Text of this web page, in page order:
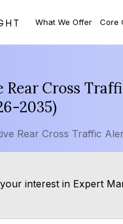
What We Offer Core
Cross
2035)
Rear Cross Traffic
interest in Expert